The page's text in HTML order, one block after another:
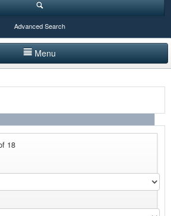
Advanced Search
Menu
18